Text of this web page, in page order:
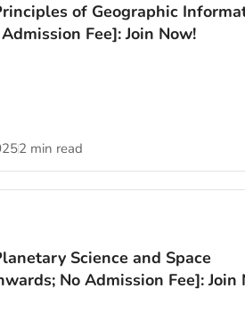
of Geographic
Fee]: Join Now!
2 min read
Science and Space
No Admission Fee]: Join